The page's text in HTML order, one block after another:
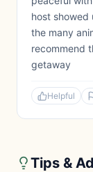
host showed
the many
recommend
getaway
Helpful
Tips &